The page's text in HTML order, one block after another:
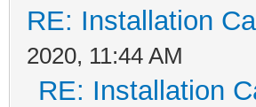
RE: Installation
2020, 11:44 AM
RE: Installation